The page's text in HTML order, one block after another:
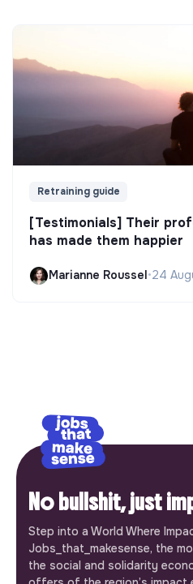
Retraining guide
[Testimonials] Their
has made them happier
Marianne Roussel•24
No bullshit, just
Step into a World Where
Jobs_that_makesense, the
the social and solidarity